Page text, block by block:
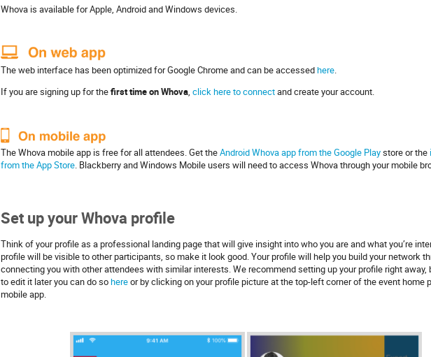
Whova is available for Apple, Android and Windows devices.
The web interface has been optimized for Google Chrome and can be accessedhere.
If you are signing up for thefirst time on Whova, click here to connectand create your account.
The Whova mobile app is free for all attendees. Get theAndroid Whova app from the Google Playstore or the
from the App Store. Blackberry and Windows Mobile users will need to access Whova through your mobile
Set up your Whova profile
Think of your profile as a professional landing page that will give insight into who you are and what you’re
profile will be visible to other participants, so make it look good. Your profile will help you build your network
connecting you with other attendees with similar interests. We recommend setting up your profile right away,
to edit it later you can do sohereor by clicking on your profile picture at the top-left corner of the event home
mobile app.